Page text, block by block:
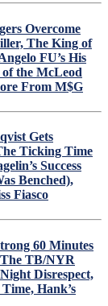
Overcome
The King of
FU’s His
the McLeod
From M$G
Gets
Ticking Time
Success
Benched),
Fiasco
60 Minutes
TB/NYR
Disrespect,
Hank’s